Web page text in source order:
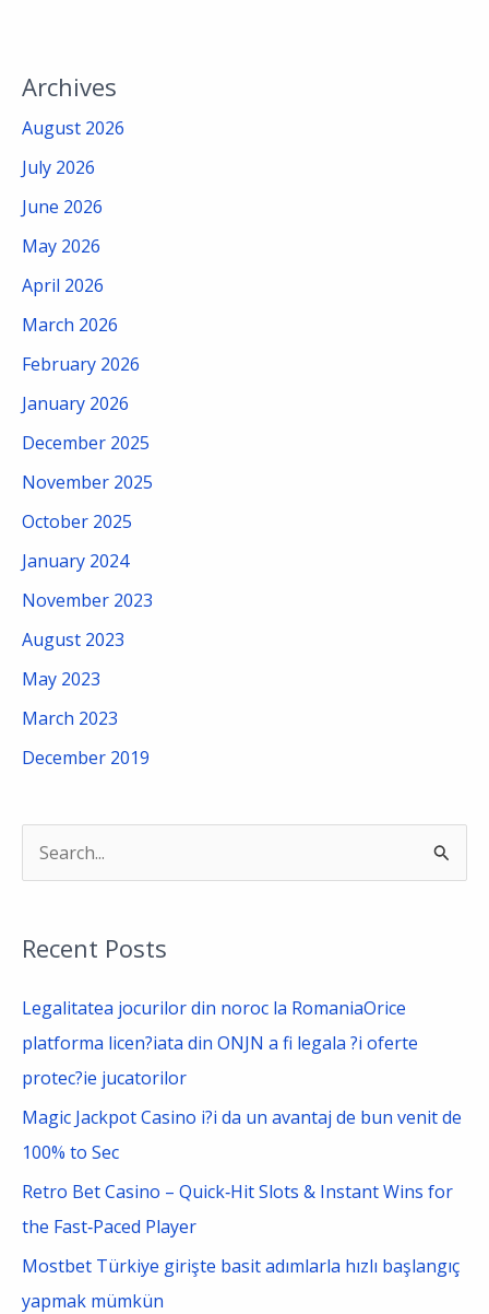
Archives
August 2026
July 2026
June 2026
May 2026
April 2026
March 2026
February 2026
January 2026
December 2025
November 2025
October 2025
January 2024
November 2023
August 2023
May 2023
March 2023
December 2019
r
c
Recent Posts
Legalitatea jocurilor din noroc la RomaniaOrice
platforma licen?iata din ONJN a fi legala ?i oferte
protec?ie jucatorilor
Magic Jackpot Casino i?i da un avantaj de bun venit de
100% to Sec
Retro Bet Casino – Quick‑Hit Slots & Instant Wins for
the Fast‑Paced Player
Mostbet Türkiye girişte basit adımlarla hızlı başlangıç
yapmak mümkün